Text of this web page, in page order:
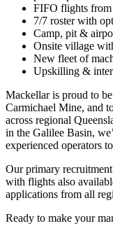
FIFO flights
7/7 roster with
Camp, pit &
Onsite village
New fleet of
Upskilling &
Mackellar is proud to
Carmichael Mine, and
across regional
in the Galilee Basin,
experienced operators
Our primary
with flights also
applications from all
Ready to make your